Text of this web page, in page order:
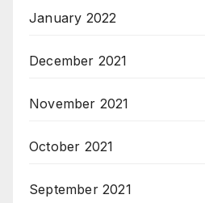
January 2022
December 2021
November 2021
October 2021
September 2021